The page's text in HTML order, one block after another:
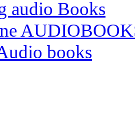
audio Books
books